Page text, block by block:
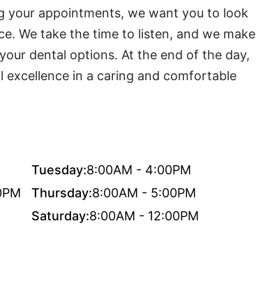
your appointments, we want you to look
We take the time to listen, and we make
dental options. At the end of the day,
excellence in a caring and comfortable
Tuesday:8:00AM - 4:00PM
Thursday:8:00AM - 5:00PM
Saturday:8:00AM - 12:00PM